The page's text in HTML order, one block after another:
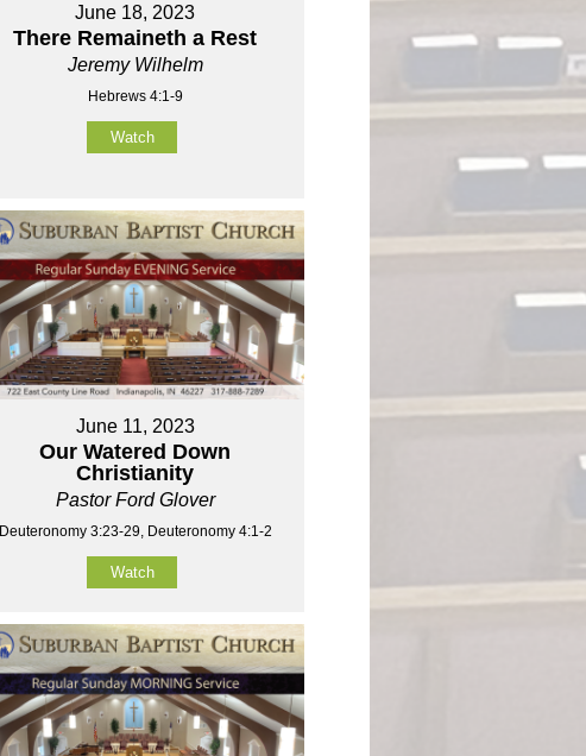
June 18, 2023
There Remaineth a Rest
Jeremy Wilhelm
Hebrews 4:1-9
Watch
June 11, 2023
Our Watered Down
Christianity
Pastor Ford Glover
Deuteronomy 3:23-29, Deuteronomy 4:1-2
Watch